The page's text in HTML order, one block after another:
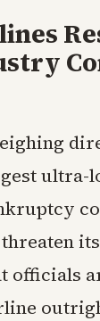
ultra-
officials